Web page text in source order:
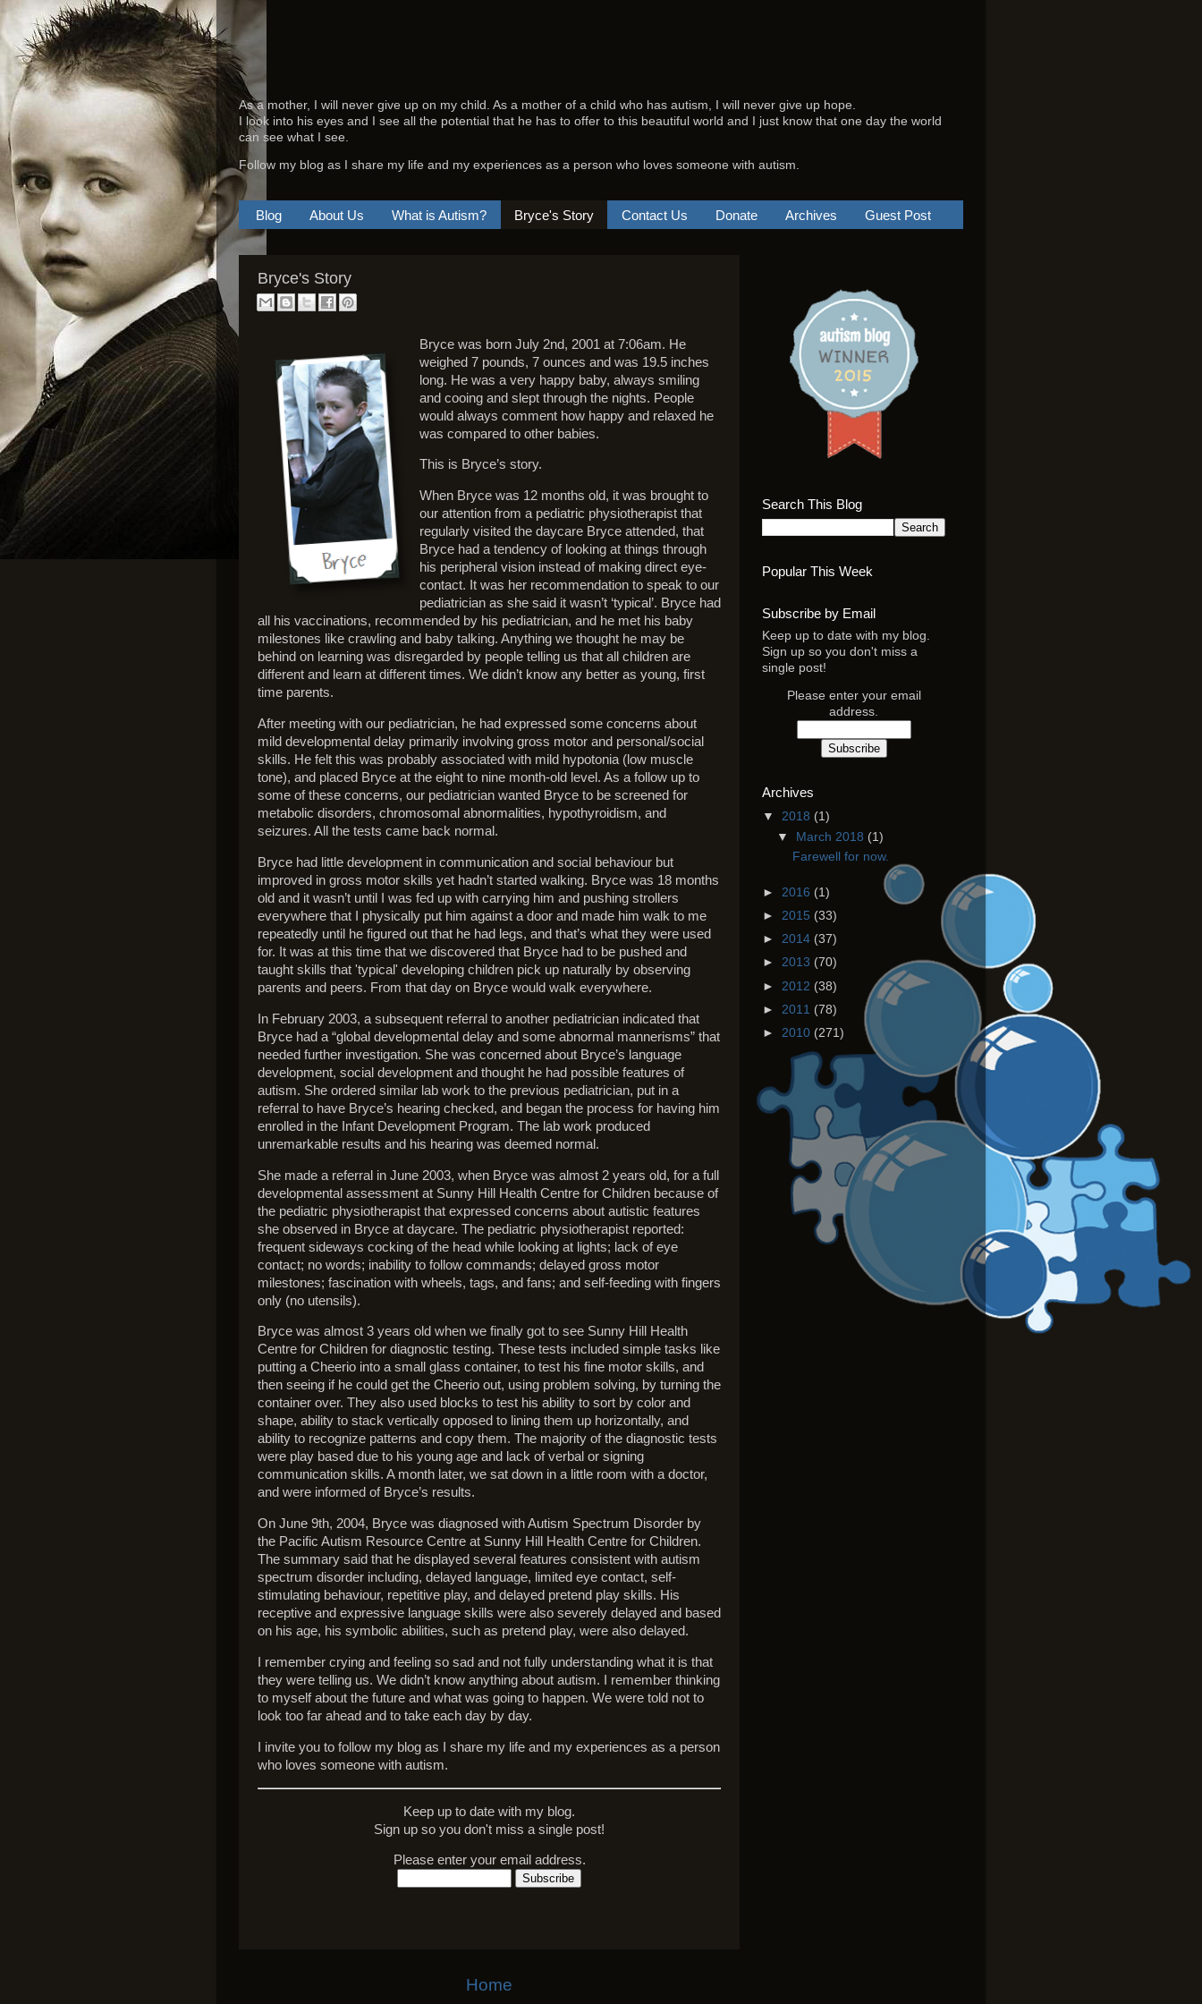
As a mother, I will never give up on my child. As a mother of a child who has autism, I will never give up hope.
I look into his eyes and I see all the potential that he has to offer to this beautiful world and I just know that one day the world
can see what I see.
Follow my blog as I share my life and my experiences as a person who loves someone with autism.
Blog About Us What is Autism? Bryce's Story Contact Us Donate Archives Guest Post
Bryce's Story
Bryce was born July 2nd, 2001 at 7:06am. He
weighed 7 pounds, 7 ounces and was 19.5 inches
long. He was a very happy baby, always smiling
and cooing and slept through the nights. People
would always comment how happy and relaxed he
was compared to other babies.
This is Bryce’s story.
When Bryce was 12 months old, it was brought to
our attention from a pediatric physiotherapist that
regularly visited the daycare Bryce attended, that
Bryce had a tendency of looking at things through
his peripheral vision instead of making direct eye-
contact. It was her recommendation to speak to our
pediatrician as she said it wasn’t ‘typical’. Bryce had
all his vaccinations, recommended by his pediatrician, and he met his baby
milestones like crawling and baby talking. Anything we thought he may be
behind on learning was disregarded by people telling us that all children are
different and learn at different times. We didn’t know any better as young, first
time parents.
After meeting with our pediatrician, he had expressed some concerns about
mild developmental delay primarily involving gross motor and personal/social
skills. He felt this was probably associated with mild hypotonia (low muscle
tone), and placed Bryce at the eight to nine month-old level. As a follow up to
some of these concerns, our pediatrician wanted Bryce to be screened for
metabolic disorders, chromosomal abnormalities, hypothyroidism, and
seizures. All the tests came back normal.
Bryce had little development in communication and social behaviour but
improved in gross motor skills yet hadn’t started walking. Bryce was 18 months
old and it wasn’t until I was fed up with carrying him and pushing strollers
everywhere that I physically put him against a door and made him walk to me
repeatedly until he figured out that he had legs, and that’s what they were used
for. It was at this time that we discovered that Bryce had to be pushed and
taught skills that 'typical' developing children pick up naturally by observing
parents and peers. From that day on Bryce would walk everywhere.
In February 2003, a subsequent referral to another pediatrician indicated that
Bryce had a “global developmental delay and some abnormal mannerisms” that
needed further investigation. She was concerned about Bryce’s language
development, social development and thought he had possible features of
autism. She ordered similar lab work to the previous pediatrician, put in a
referral to have Bryce’s hearing checked, and began the process for having him
enrolled in the Infant Development Program. The lab work produced
unremarkable results and his hearing was deemed normal.
She made a referral in June 2003, when Bryce was almost 2 years old, for a full
developmental assessment at Sunny Hill Health Centre for Children because of
the pediatric physiotherapist that expressed concerns about autistic features
she observed in Bryce at daycare. The pediatric physiotherapist reported:
frequent sideways cocking of the head while looking at lights; lack of eye
contact; no words; inability to follow commands; delayed gross motor
milestones; fascination with wheels, tags, and fans; and self-feeding with fingers
only (no utensils).
Bryce was almost 3 years old when we finally got to see Sunny Hill Health
Centre for Children for diagnostic testing. These tests included simple tasks like
putting a Cheerio into a small glass container, to test his fine motor skills, and
then seeing if he could get the Cheerio out, using problem solving, by turning the
container over. They also used blocks to test his ability to sort by color and
shape, ability to stack vertically opposed to lining them up horizontally, and
ability to recognize patterns and copy them. The majority of the diagnostic tests
were play based due to his young age and lack of verbal or signing
communication skills. A month later, we sat down in a little room with a doctor,
and were informed of Bryce’s results.
On June 9th, 2004, Bryce was diagnosed with Autism Spectrum Disorder by
the Pacific Autism Resource Centre at Sunny Hill Health Centre for Children.
The summary said that he displayed several features consistent with autism
spectrum disorder including, delayed language, limited eye contact, self-
stimulating behaviour, repetitive play, and delayed pretend play skills. His
receptive and expressive language skills were also severely delayed and based
on his age, his symbolic abilities, such as pretend play, were also delayed.
I remember crying and feeling so sad and not fully understanding what it is that
they were telling us. We didn’t know anything about autism. I remember thinking
to myself about the future and what was going to happen. We were told not to
look too far ahead and to take each day by day.
I invite you to follow my blog as I share my life and my experiences as a person
who loves someone with autism.
Keep up to date with my blog.
Sign up so you don't miss a single post!
Please enter your email address.
Home
Search This Blog
Popular This Week
Subscribe by Email
Keep up to date with my blog.
Sign up so you don't miss a
single post!
Please enter your email
address.
Archives
▼ 2018 (1)
▼ March 2018 (1)
Farewell for now.
► 2016 (1)
► 2015 (33)
► 2014 (37)
► 2013 (70)
► 2012 (38)
► 2011 (78)
► 2010 (271)